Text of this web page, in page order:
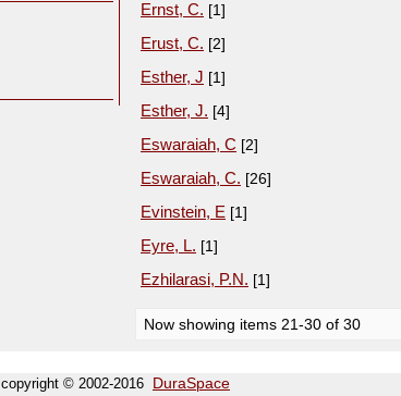
Ernst, C. [1]
Erust, C. [2]
Esther, J [1]
Esther, J. [4]
Eswaraiah, C [2]
Eswaraiah, C. [26]
Evinstein, E [1]
Eyre, L. [1]
Ezhilarasi, P.N. [1]
Now showing items 21-30 of 30
copyright © 2002-2016
DuraSpace